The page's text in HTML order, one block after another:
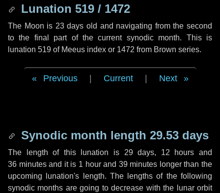
Lunation 519 / 1472
The Moon is 23 days old and navigating from the second
to the final part of the current synodic month. This is
lunation 519 of Meeus index or 1472 from Brown series.
Previous Current Next
Synodic month length 29.53 days
The length of this lunation is 29 days, 12 hours and
36 minutesand it is 1 hourand 39 minutes longer than the
upcoming lunation's length. The lengths of the following
synodic months are going to decrease with the lunar orbit